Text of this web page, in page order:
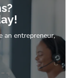
an entrepreneur,